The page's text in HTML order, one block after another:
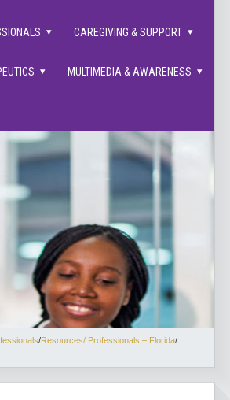
families supported.
CAREGIVING & SUPPORT
MULTIMEDIA & AWARENESS
/Resources/ Professionals – Florida/